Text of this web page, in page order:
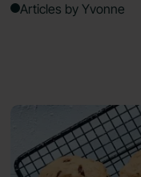
Articles by Yvonne